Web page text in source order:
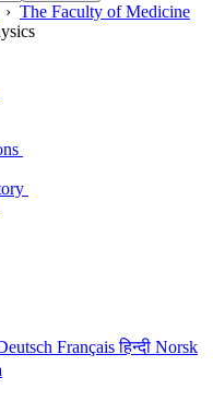
› The Faculty of Medicine
Françaisहिन्दी Norsk